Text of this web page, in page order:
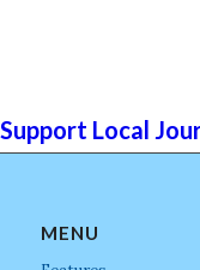
Support Local
MENU